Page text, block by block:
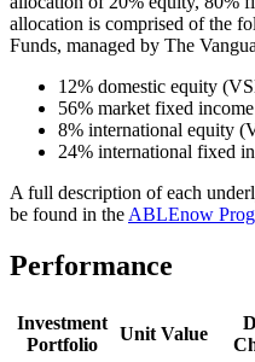
allocation is comprised of the
Funds, managed by The
12% domestic equity
56% market fixed
8% international equity
24% international fixed
A full description of each
be found in the ABLEnow
Performance
Investment
Portfolio
Unit Value